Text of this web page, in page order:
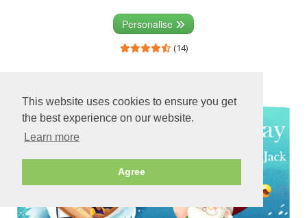
This website uses cookies to ensure you get
the best experience on our website.
Learn more
Agree
Personalise
(14)